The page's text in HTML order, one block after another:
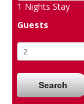
1 Nights Stay
Guests
Search